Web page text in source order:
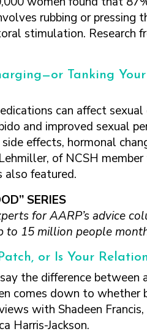
rubbing or
stimulation. Research
Tanking
can affect
and improved sexual
effects, hormonal
of NCSH
also featured.
SERIES
for AARP’s advice
to 15 million people
or Is Your
the difference
comes down to
with Shadeen
Harris-Jackson.